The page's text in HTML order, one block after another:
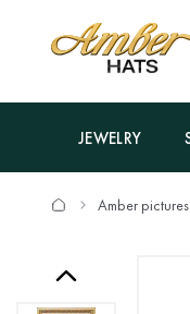
JEWELRY
Amber pictures